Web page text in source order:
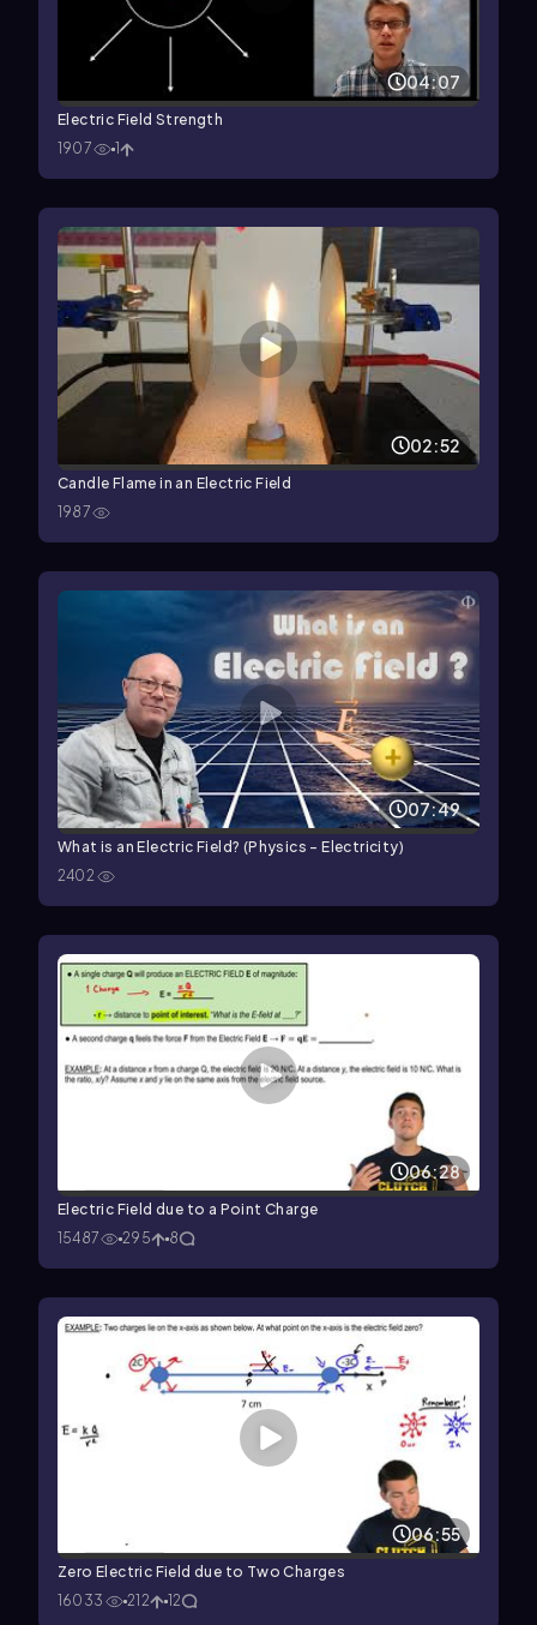
04:07
Electric Field Strength
1907
1
02:52
Candle Flame in an Electric Field
1987
07:49
What is an Electric Field? (Physics - Electricity)
2402
06:28
Electric Field due to a Point Charge
15487
295 8
06:55
Zero Electric Field due to Two Charges
16033
212 12